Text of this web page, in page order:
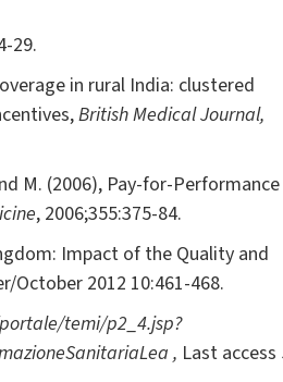
29.
in rural India: clustered
British Medical Journal,
M. (2006), Pay-for-Performance
, 2006;355:375-84.
Impact of the Quality and
October 2012 10:461-468.
temi/p2_4.jsp?
, Last access